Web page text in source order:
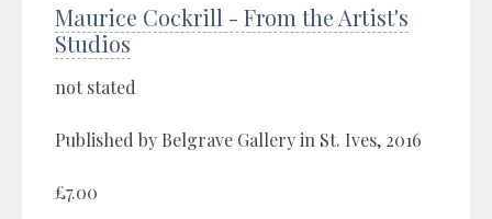
Maurice Cockrill - From the Artist's
Studios
not stated
Published by Belgrave Gallery in St. Ives, 2016
£7.00